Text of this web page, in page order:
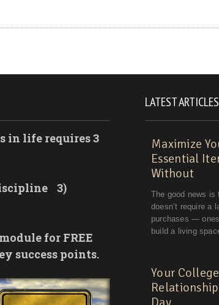
in life requires 3
3)
for FREE
success points.
LATEST ARTICLES